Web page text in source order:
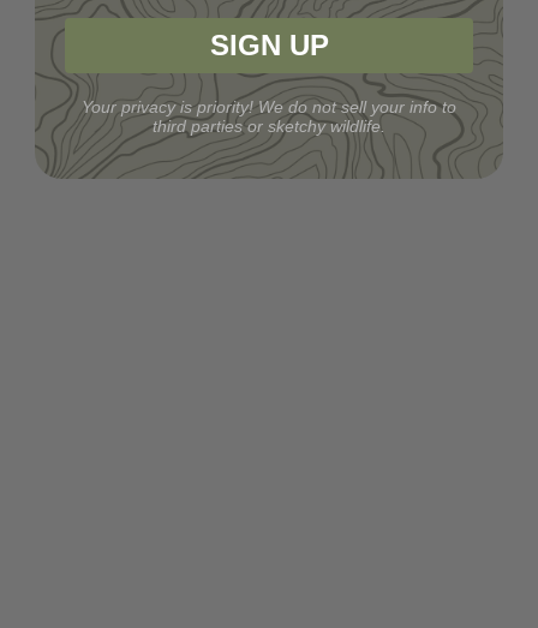
SIGN UP
Your privacy is priority! We do not sell your info to
third parties or sketchy wildlife.